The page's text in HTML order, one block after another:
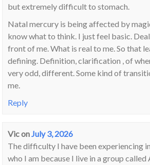
but extremely difficult to stomach.
Natal mercury is being affected by
know what to think. I just feel basic.
front of me. What is real to me. So that
defining. Definition, clarification , of
very odd, different. Some kind of
me.
Reply
ViconJuly 3, 2026
The difficulty I have been experiencing
who I am because I live in a group called